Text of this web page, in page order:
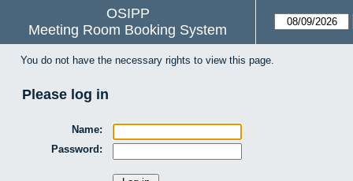
OSIPP
Meeting Room Booking System
You do not have the necessary rights to view this page.
Please log in
Name:
Password: